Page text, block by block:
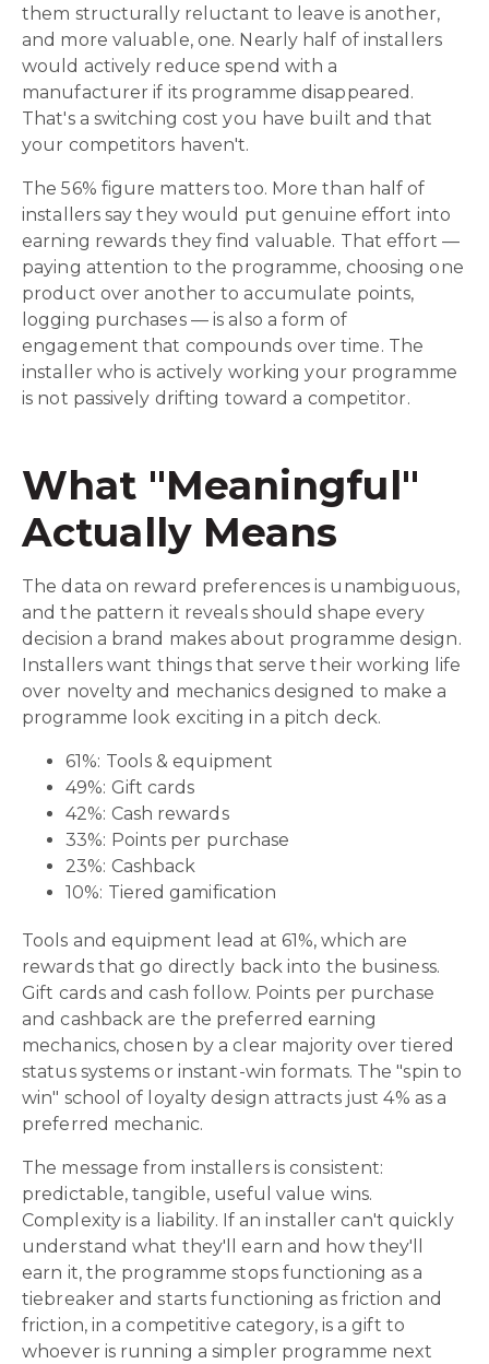
them structurally reluctant to leave is another,
and more valuable, one. Nearly half of installers
would actively reduce spend with a
manufacturer if its programme disappeared.
That's a switching cost you have built and that
your competitors haven't.
The 56% figure matters too. More than half of
installers say they would put genuine effort into
earning rewards they find valuable. That effort —
paying attention to the programme, choosing one
product over another to accumulate points,
logging purchases — is also a form of
engagement that compounds over time. The
installer who is actively working your programme
is not passively drifting toward a competitor.
What "Meaningful"
Actually Means
The data on reward preferences is unambiguous,
and the pattern it reveals should shape every
decision a brand makes about programme design.
Installers want things that serve their working life
over novelty and mechanics designed to make a
programme look exciting in a pitch deck.
61%: Tools & equipment
49%: Gift cards
42%: Cash rewards
33%: Points per purchase
23%: Cashback
10%: Tiered gamification
Tools and equipment lead at 61%, which are
rewards that go directly back into the business.
Gift cards and cash follow. Points per purchase
and cashback are the preferred earning
mechanics, chosen by a clear majority over tiered
status systems or instant-win formats. The "spin to
win" school of loyalty design attracts just 4% as a
preferred mechanic.
The message from installers is consistent:
predictable, tangible, useful value wins.
Complexity is a liability. If an installer can't quickly
understand what they'll earn and how they'll
earn it, the programme stops functioning as a
tiebreaker and starts functioning as friction and
friction, in a competitive category, is a gift to
whoever is running a simpler programme next